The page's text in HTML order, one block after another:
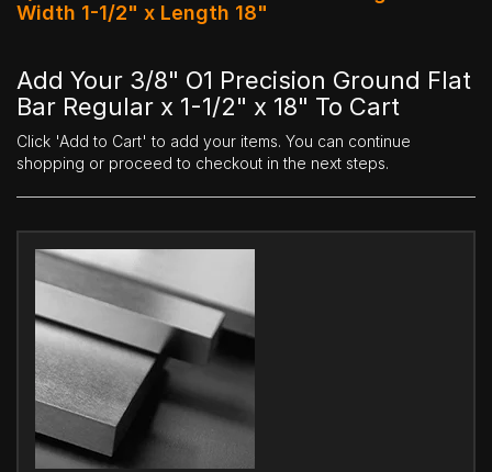
Width 1-1/2" x Length 18"
Add Your 3/8" O1 Precision Ground Flat
Bar Regular x 1-1/2" x 18" To Cart
Click 'Add to Cart' to add your items. You can continue
shopping or proceed to checkout in the next steps.